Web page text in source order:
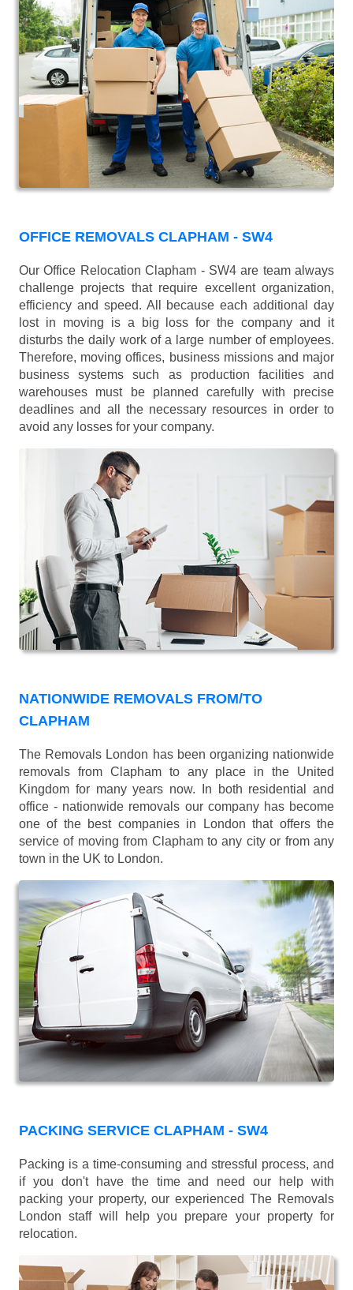
OFFICE REMOVALS CLAPHAM - SW4
Our Office Relocation Clapham - SW4 are team always
challenge projects that require excellent organization,
efficiency and speed. All because each additional day
lost in moving is a big loss for the company and it
disturbs the daily work of a large number of employees.
Therefore, moving offices, business missions and major
business systems such as production facilities and
warehouses must be planned carefully with precise
deadlines and all the necessary resources in order to
avoid any losses for your company.
NATIONWIDE REMOVALS FROM/TO
CLAPHAM
The Removals London has been organizing nationwide
removals from Clapham to any place in the United
Kingdom for many years now. In both residential and
office - nationwide removals our company has become
one of the best companies in London that offers the
service of moving from Clapham to any city or from any
town in the UK to London.
PACKING SERVICE CLAPHAM - SW4
Packing is a time-consuming and stressful process, and
if you don't have the time and need our help with
packing your property, our experienced The Removals
London staff will help you prepare your property for
relocation.